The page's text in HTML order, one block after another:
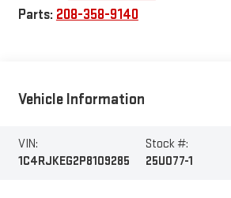
Parts: 208-358-9140
Vehicle Information
VIN:
1C4RJKEG2P8109285
Stock #:
25U077-1